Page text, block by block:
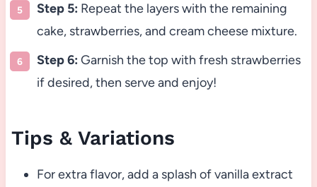
Step 5: Repeat the layers with the remaining
cake, strawberries, and cream cheese mixture.
Step 6: Garnish the top with fresh strawberries
if desired, then serve and enjoy!
Tips & Variations
For extra flavor, add a splash of vanilla extract